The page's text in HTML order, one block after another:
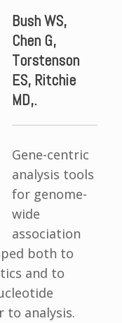
Bush WS,
Chen G,
Torstenson
ES, Ritchie
MD,.
Gene-centric
analysis tools
for genome-
wide
association
both to
and to
to analysis.